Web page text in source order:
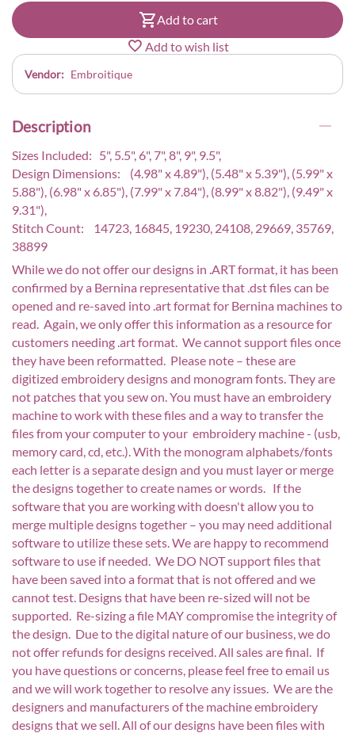
Add to cart
Add to wish list
Vendor: Embroitique
Description
Sizes Included: 5", 5.5", 6", 7", 8", 9", 9.5",
Design Dimensions: (4.98" x 4.89"), (5.48" x 5.39"), (5.99" x
5.88"), (6.98" x 6.85"), (7.99" x 7.84"), (8.99" x 8.82"), (9.49" x
9.31"),
Stitch Count: 14723, 16845, 19230, 24108, 29669, 35769,
38899
While we do not offer our designs in .ART format, it has been
confirmed by a Bernina representative that .dst files can be
opened and re-saved into .art format for Bernina machines to
read. Again, we only offer this information as a resource for
customers needing .art format. We cannot support files once
they have been reformatted. Please note – these are
digitized embroidery designs and monogram fonts. They are
not patches that you sew on. You must have an embroidery
machine to work with these files and a way to transfer the
files from your computer to your embroidery machine - (usb,
memory card, cd, etc.). With the monogram alphabets/fonts
each letter is a separate design and you must layer or merge
the designs together to create names or words. If the
software that you are working with doesn't allow you to
merge multiple designs together – you may need additional
software to utilize these sets. We are happy to recommend
software to use if needed. We DO NOT support files that
have been saved into a format that is not offered and we
cannot test. Designs that have been re-sized will not be
supported. Re-sizing a file MAY compromise the integrity of
the design. Due to the digital nature of our business, we do
not offer refunds for designs received. All sales are final. If
you have questions or concerns, please feel free to email us
and we will work together to resolve any issues. We are the
designers and manufacturers of the machine embroidery
designs that we sell. All of our designs have been files with